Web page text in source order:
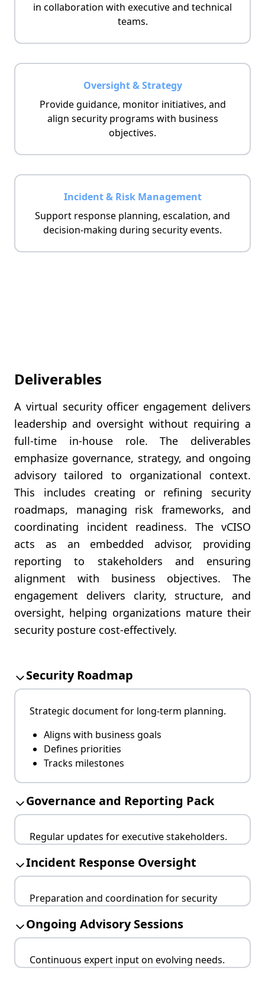
in collaboration with executive and technical
teams.
Oversight & Strategy
Provide guidance, monitor initiatives, and
align security programs with business
objectives.
Incident & Risk Management
Support response planning, escalation, and
decision-making during security events.
Deliverables
A virtual security officer engagement delivers
leadership and oversight without requiring a
full-time in-house role. The deliverables
emphasize governance, strategy, and ongoing
advisory tailored to organizational context.
This includes creating or refining security
roadmaps, managing risk frameworks, and
coordinating incident readiness. The vCISO
acts as an embedded advisor, providing
reporting to stakeholders and ensuring
alignment with business objectives. The
engagement delivers clarity, structure, and
oversight, helping organizations mature their
security posture cost-effectively.
Security Roadmap
Strategic document for long-term planning.
Aligns with business goals
Defines priorities
Tracks milestones
Governance and Reporting Pack
Regular updates for executive stakeholders.
Board-ready reports
Risk heatmaps
Incident Response Oversight
Preparation and coordination for security
Clear escalation paths
Post-incident reviews
Ongoing Advisory Sessions
Continuous expert input on evolving needs.